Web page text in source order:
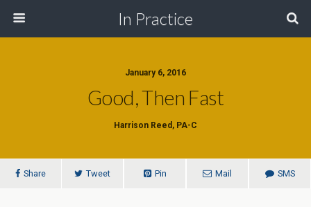
In Practice
January 6, 2016
Good, Then Fast
Harrison Reed, PA-C
Share Tweet Pin Mail SMS